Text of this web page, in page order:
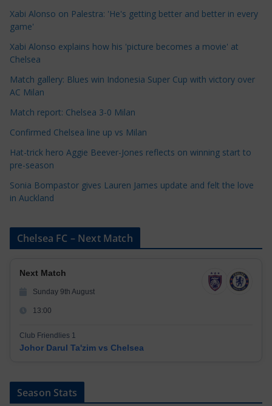
e
g
r
e
s
Xabi Alonso on Palestra: 'He's getting better and better in every
game'
Xabi Alonso explains how his 'picture becomes a movie' at
Chelsea
Match gallery: Blues win Indonesia Super Cup with victory over
AC Milan
Match report: Chelsea 3-0 Milan
Confirmed Chelsea line up vs Milan
Hat-trick hero Aggie Beever-Jones reflects on winning start to
pre-season
Sonia Bompastor gives Lauren James update and felt the love
in Auckland
Chelsea FC – Next Match
Next Match
Sunday 9th August
13:00
Club Friendlies 1
Johor Darul Ta'zim vs Chelsea
Season Stats